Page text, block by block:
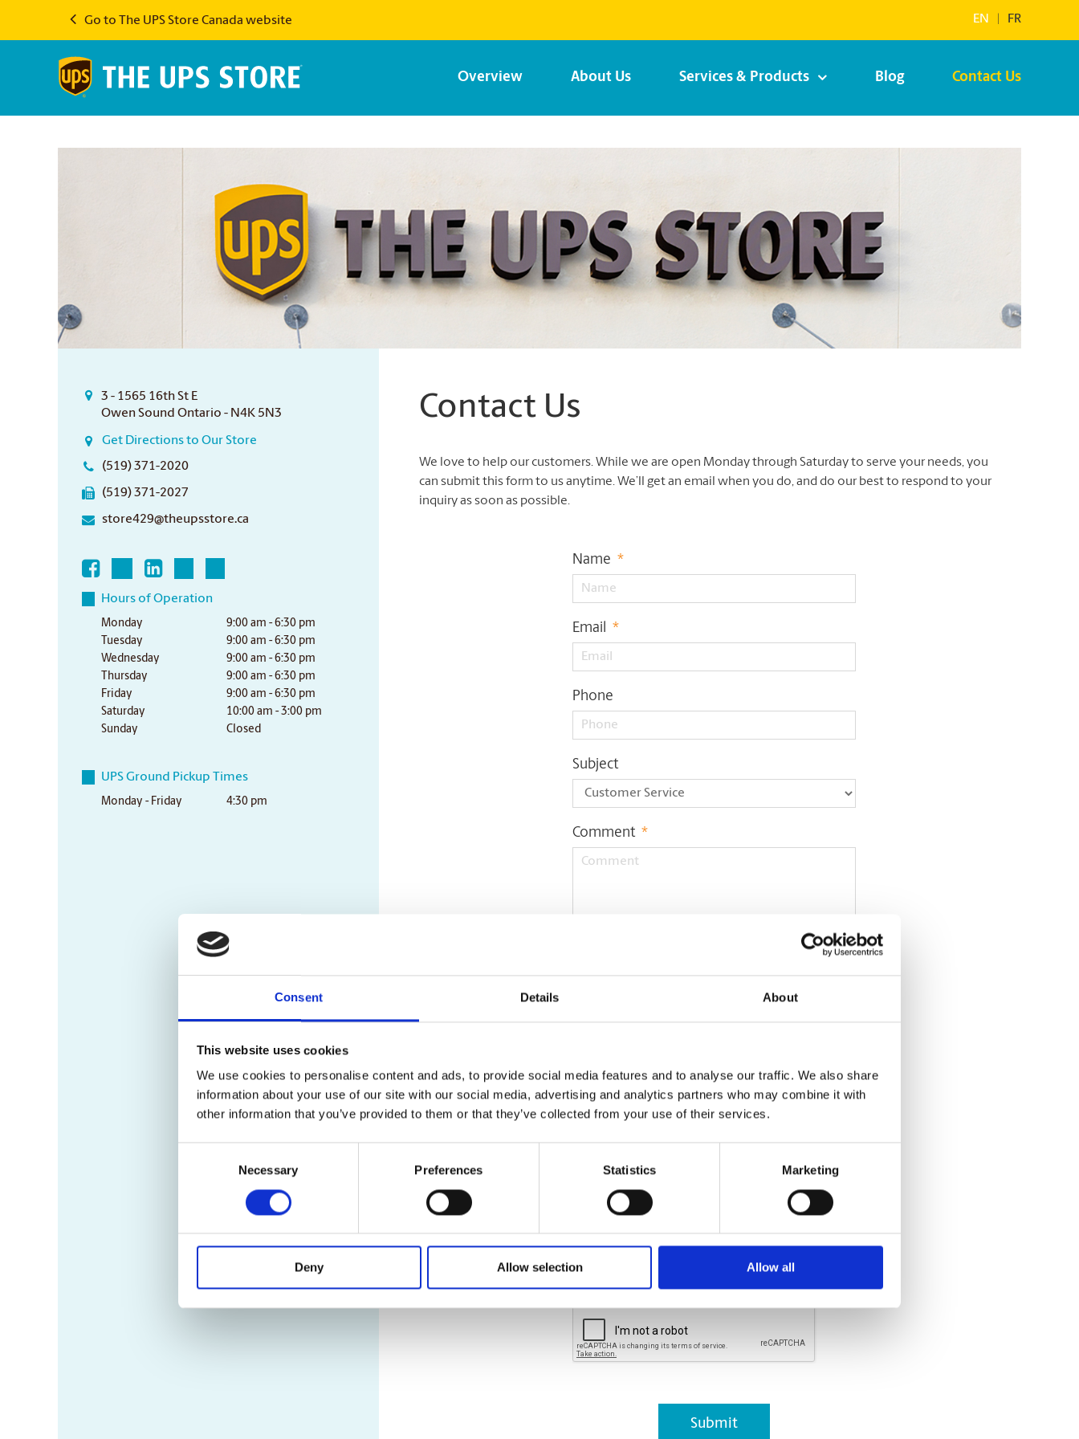
Consent Details About
This website uses cookies
We use cookies to personalise content and ads, to provide social media features and to analyse our traffic. We also share
information about your use of our site with our social media, advertising and analytics partners who may combine it with
other information that you’ve provided to them or that they’ve collected from your use of their services.
Necessary Preferences Statistics Marketing
Deny Allow selection Allow all
Go to The UPS Store Canada website EN FR
Overview About Us Services & Products Blog Contact Us
3 - 1565 16th St E
Owen Sound Ontario - N4K 5N3
Get Directions to Our Store
(519) 371-2020
(519) 371-2027
store429@theupsstore.ca
Hours of Operation
Monday
9:00 am - 6:30 pm
Tuesday
9:00 am - 6:30 pm
Wednesday
9:00 am - 6:30 pm
Thursday
9:00 am - 6:30 pm
Friday
9:00 am - 6:30 pm
Saturday
10:00 am - 3:00 pm
Sunday
Closed
UPS Ground Pickup Times
Monday - Friday 4:30 pm
Contact Us
We love to help our customers. While we are open Monday through Saturday to serve your needs, you
can submit this form to us anytime. We’ll get an email when you do, and do our best to respond to your
inquiry as soon as possible.
Name *
Email *
Phone
Subject
Comment *
Only pdf, doc, docx, jpeg, png, ppt, xls, xlsx,
and stl file types are allowed.
and not shared externally. Further, it will not be used for any
purpose other than that for which your consent has been given.
CAPTCHA